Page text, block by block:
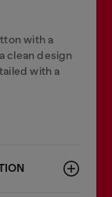
with a
clean design
with a